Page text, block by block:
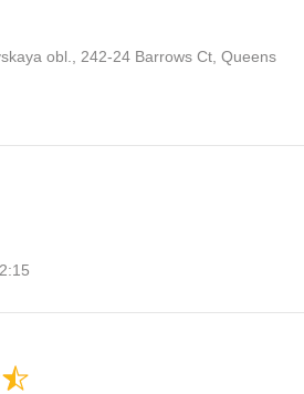
obl., 242-24 Barrows Ct, Queens